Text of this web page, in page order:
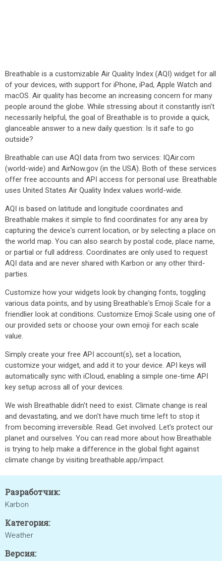
Breathable is a customizable Air Quality Index (AQI) widget for all
of your devices, with support for iPhone, iPad, Apple Watch and
macOS. Air quality has become an increasing concern for many
people around the globe. While stressing about it constantly isn't
necessarily helpful, the goal of Breathable is to provide a quick,
glanceable answer to a new daily question: Is it safe to go
outside?
Breathable can use AQI data from two services: IQAir.com
(world-wide) and AirNow.gov (in the USA). Both of these services
offer free accounts and API access for personal use. Breathable
uses United States Air Quality Index values world-wide.
AQI is based on latitude and longitude coordinates and
Breathable makes it simple to find coordinates for any area by
capturing the device's current location, or by selecting a place on
the world map. You can also search by postal code, place name,
or partial or full address. Coordinates are only used to request
AQI data and are never shared with Karbon or any other third-
parties.
Customize how your widgets look by changing fonts, toggling
various data points, and by using Breathable's Emoji Scale for a
friendlier look at conditions. Customize Emoji Scale using one of
our provided sets or choose your own emoji for each scale
value.
Simply create your free API account(s), set a location,
customize your widget, and add it to your device. API keys will
automatically sync with iCloud, enabling a simple one-time API
key setup across all of your devices.
We wish Breathable didn't need to exist. Climate change is real
and devastating, and we don't have much time left to stop it
from becoming irreversible. Read. Get involved. Let's protect our
planet and ourselves. You can read more about how Breathable
is trying to help make a difference in the global fight against
climate change by visiting breathable.app/impact.
Разработчик:
Karbon
Категория:
Weather
Версия: